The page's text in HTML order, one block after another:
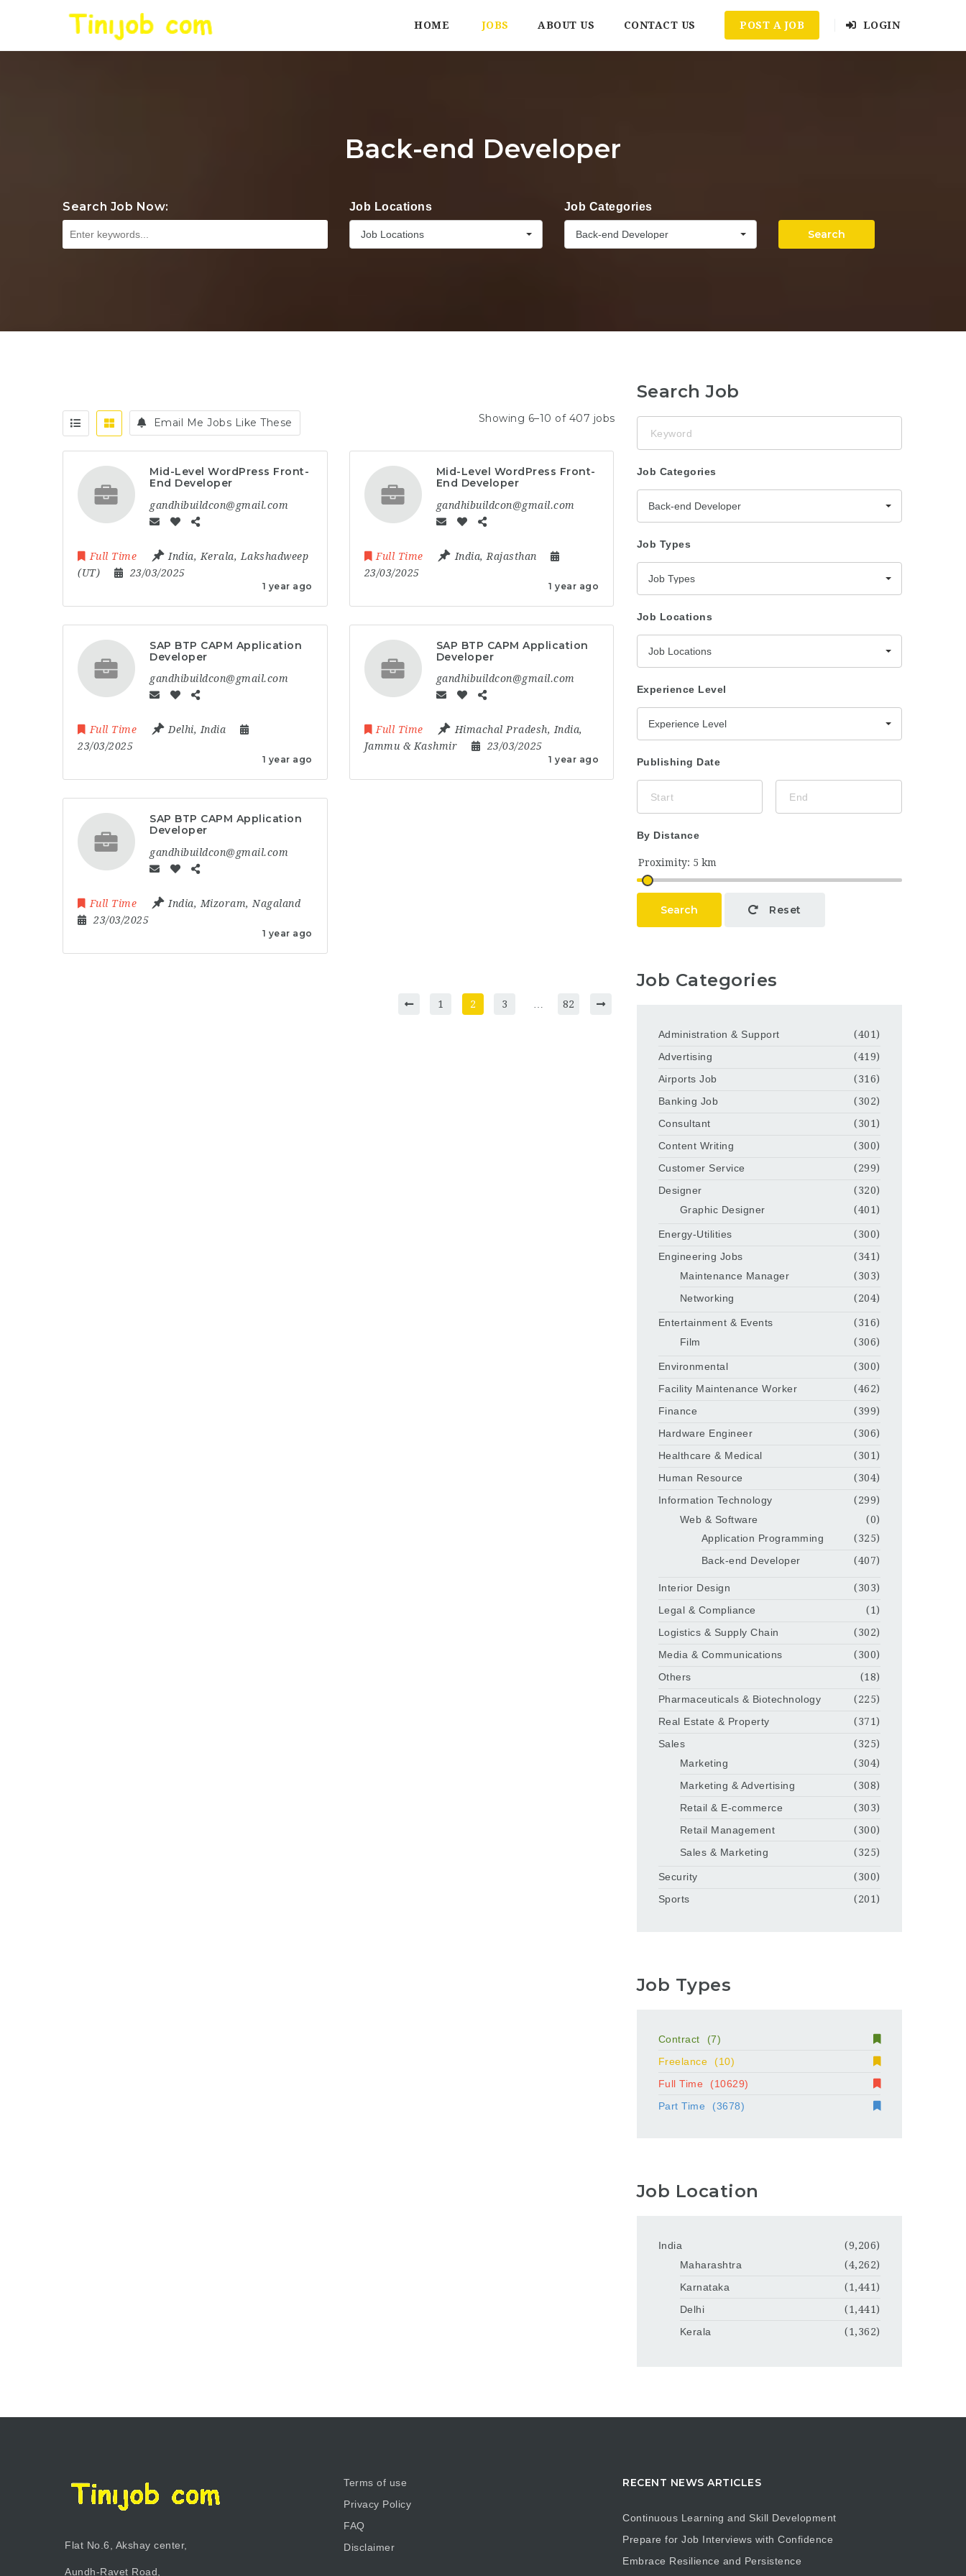
HOME JOBS ABOUT US CONTACT US POST A JOB LOGIN
Back-end Developer
Search Job Now: Job Locations
Job Locations
Job Categories
Back-end Developer Search
Email Me Jobs Like These Showing 6–10 of 407 jobs
Mid-Level WordPress Front-
End Developer
1 year ago
gandhibuildcon@gmail.com
Full Time India, Kerala, Lakshadweep
(UT)
23/03/2025
Mid-Level WordPress Front-
End Developer
1 year ago
gandhibuildcon@gmail.com
Full Time India, Rajasthan
23/03/2025
SAP BTP CAPM Application
Developer
1 year ago
gandhibuildcon@gmail.com
Full Time Delhi, India
23/03/2025
SAP BTP CAPM Application
Developer
1 year ago
gandhibuildcon@gmail.com
Full Time Himachal Pradesh, India,
Jammu & Kashmir
23/03/2025
SAP BTP CAPM Application
Developer
1 year ago
gandhibuildcon@gmail.com
Full Time India, Mizoram, Nagaland
23/03/2025
1 2 3 82
Search Job
Job Categories
Back-end Developer
Job Types
Job Types
Job Locations
Job Locations
Experience Level
Experience Level
Publishing Date
By Distance
Search Reset
Job Categories
Administration & Support
(401)
Advertising
(419)
Airports Job
(316)
Banking Job
(302)
Consultant
(301)
Content Writing
(300)
Customer Service
(299)
Designer
(320)
Graphic Designer
(401)
Energy-Utilities
(300)
Engineering Jobs
(341)
Maintenance Manager
(303)
Networking
(204)
Entertainment & Events
(316)
Film
(306)
Environmental
(300)
Facility Maintenance Worker
(462)
Finance
(399)
Hardware Engineer
(306)
Healthcare & Medical
(301)
Human Resource
(304)
Information Technology
(299)
Web & Software
(0)
Application Programming
(325)
Back-end Developer
(407)
Interior Design
(303)
Legal & Compliance
(1)
Logistics & Supply Chain
(302)
Media & Communications
(300)
Others
(18)
Pharmaceuticals & Biotechnology
(225)
Real Estate & Property
(371)
Sales
(325)
Marketing
(304)
Marketing & Advertising
(308)
Retail & E-commerce
(303)
Retail Management
(300)
Sales & Marketing
(325)
Security
(300)
Sports
(201)
Job Types
Contract
(7)
Freelance
(10)
Full Time
(10629)
Part Time
(3678)
Job Location
India
(9,206)
Maharashtra
(4,262)
Karnataka
(1,441)
Delhi
(1,441)
Kerala
(1,362)
Flat No.6, Akshay center,
Aundh-Ravet Road,
Terms of use
Privacy Policy
FAQ
Disclaimer
RECENT NEWS ARTICLES
Continuous Learning and Skill Development
Prepare for Job Interviews with Confidence
Embrace Resilience and Persistence